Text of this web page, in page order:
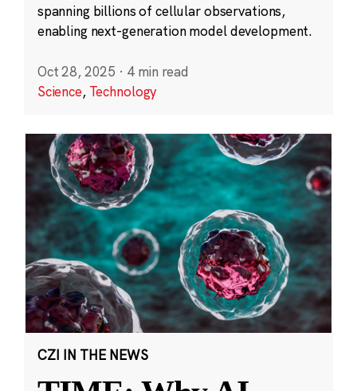
spanning billions of cellular observations,
enabling next-generation model development.
Oct 28, 2025 · 4 min read
Science, Technology
CZI IN THE NEWS